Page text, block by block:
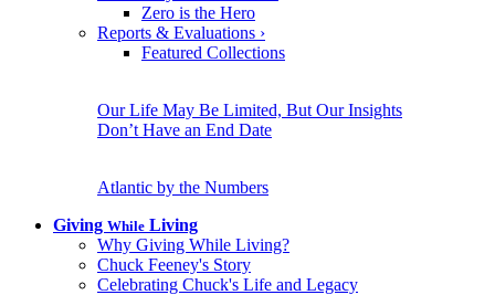
Zero is the Hero
Reports & Evaluations ›
Featured Collections
Our Life May Be Limited, But Our Insights
Don’t Have an End Date
Atlantic by the Numbers
Giving While Living
Why Giving While Living?
Chuck Feeney's Story
Celebrating Chuck's Life and Legacy